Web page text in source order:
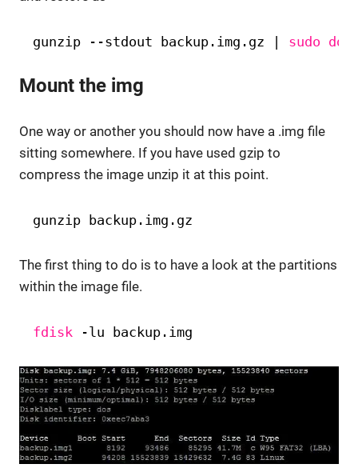
gunzip --stdout backup.img.gz | sudo dd
Mount the img
One way or another you should now have a .img file
sitting somewhere. If you have used gzip to
compress the image unzip it at this point.
gunzip backup.img.gz
The first thing to do is to have a look at the partitions
within the image file.
fdisk -lu backup.img